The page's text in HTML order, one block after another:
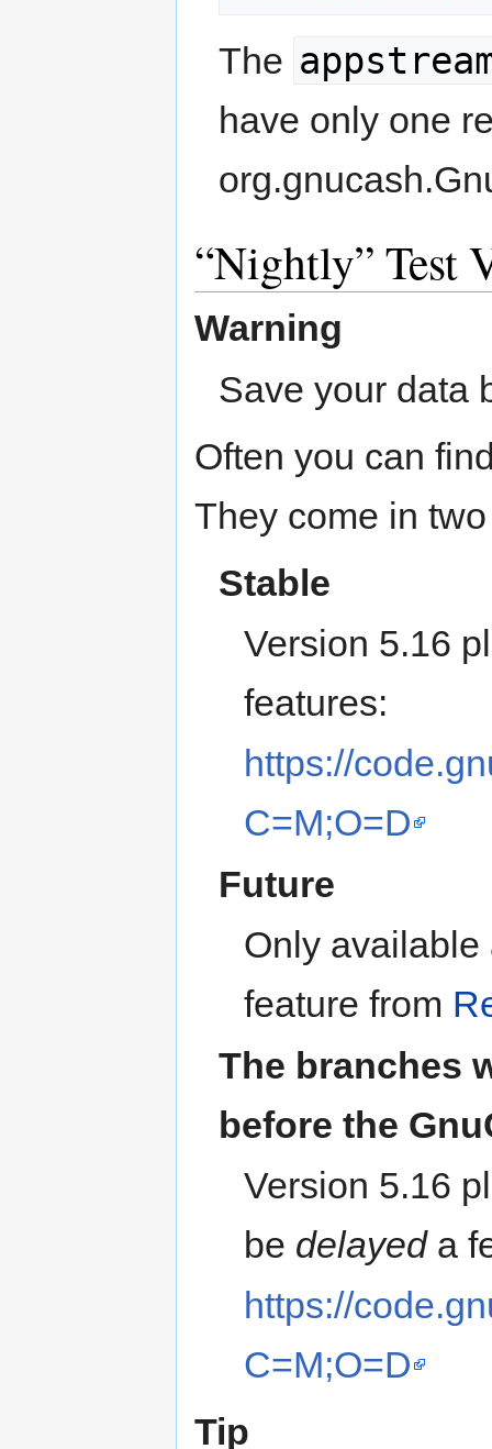
The
have only one
Nightly Test
Warning
Save your data
Often you can
They come in
Stable
Version 5.16
features:
https://
C=M;O=D
Future
Only available
feature from
The branches
before the
Version 5.16
be delayeda
https://
C=M;O=D
Tip